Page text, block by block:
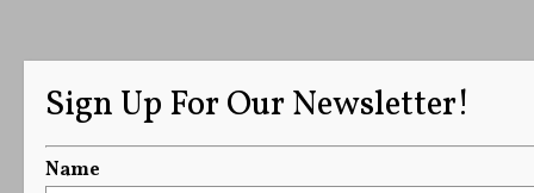
Sign Up For Our Newsletter!
Name